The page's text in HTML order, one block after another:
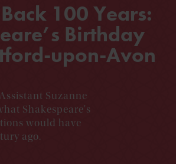
100 Years:
Birthday
upon-Avon
Suzanne
Shakespeare's
would have
ago.